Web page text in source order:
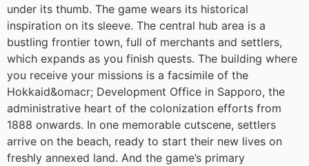
under its thumb. The game wears its historical
inspiration on its sleeve. The central hub area is a
bustling frontier town, full of merchants and settlers,
which expands as you finish quests. The building where
you receive your missions is a facsimile of the
Hokkaid&omacr; Development Office in Sapporo, the
administrative heart of the colonization efforts from
1888 onwards. In one memorable cutscene, settlers
arrive on the beach, ready to start their new lives on
freshly annexed land. And the game’s primary